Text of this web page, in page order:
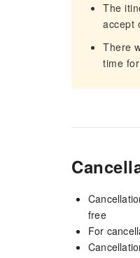
The
accept
There
time
free
For